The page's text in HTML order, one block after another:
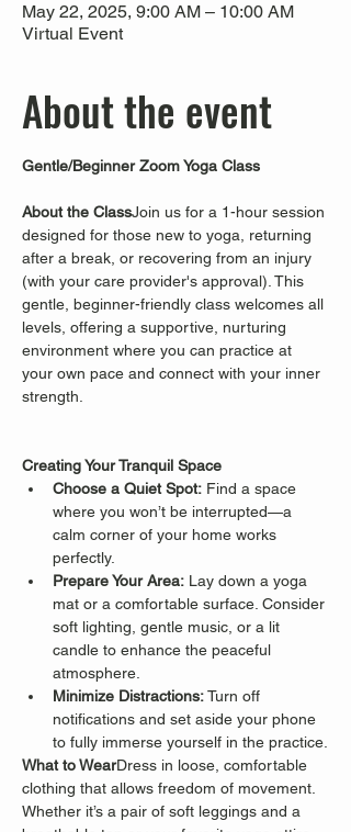
May 22, 2025, 9:00 AM – 10:00 AM
Virtual Event
About the event
Gentle/Beginner Zoom Yoga Class
About the ClassJoin us for a 1-hour session
designed for those new to yoga, returning
after a break, or recovering from an injury
(with your care provider's approval). This
gentle, beginner-friendly class welcomes all
levels, offering a supportive, nurturing
environment where you can practice at
your own pace and connect with your inner
strength.
Creating Your Tranquil Space
Choose a Quiet Spot: Find a space
where you won’t be interrupted—a
calm corner of your home works
perfectly.
Prepare Your Area: Lay down a yoga
mat or a comfortable surface. Consider
soft lighting, gentle music, or a lit
candle to enhance the peaceful
atmosphere.
Minimize Distractions: Turn off
notifications and set aside your phone
to fully immerse yourself in the practice.
What to WearDress in loose, comfortable
clothing that allows freedom of movement.
Whether it’s a pair of soft leggings and a